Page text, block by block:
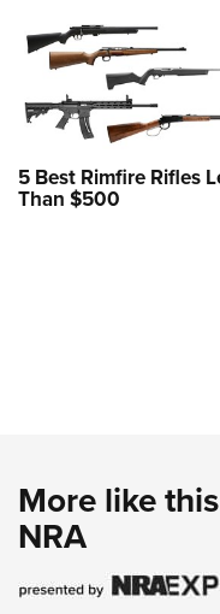
5 Best Rimfire Rifles
Than $500
More like
NRA